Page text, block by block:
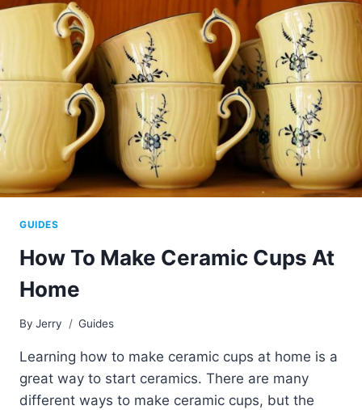
GUIDES
How To Make Ceramic Cups At
Home
By Jerry Guides
Learning how to make ceramic cups at home is a
great way to start ceramics. There are many
different ways to make ceramic cups, but the